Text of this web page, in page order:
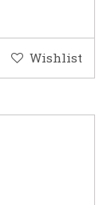
Wishlist